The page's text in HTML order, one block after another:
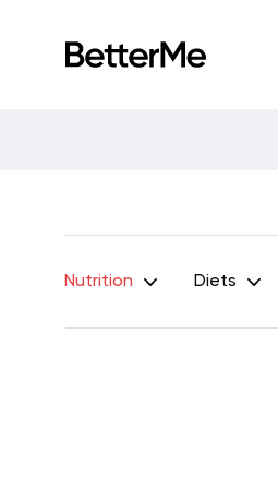
Nutrition Diets